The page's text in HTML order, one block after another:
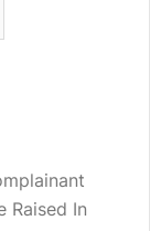
Raised In